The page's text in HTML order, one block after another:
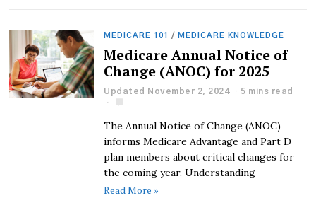
MEDICARE 101 / MEDICARE KNOWLEDGE
Medicare Annual Notice of
Change (ANOC) for 2025
Updated November 2, 2024 5 mins read
The Annual Notice of Change (ANOC)
informs Medicare Advantage and Part D
plan members about critical changes for
the coming year. Understanding
Read More »